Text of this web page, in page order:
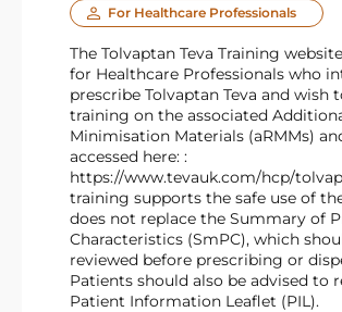
For Healthcare Professionals
The Tolvaptan Teva Training website is available
for Healthcare Professionals who
prescribe Tolvaptan Teva and wish
training on the associated
Minimisation Materials (aRMMs)
accessed here: :
https://www.tevauk.com/hcp/
training supports the safe use of
does not replace the Summary of
Characteristics (SmPC), which
reviewed before prescribing or
Patients should also be advised to
Patient Information Leaflet (PIL).